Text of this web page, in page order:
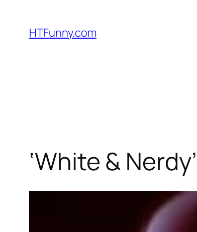
HTFunny.com
‘White &